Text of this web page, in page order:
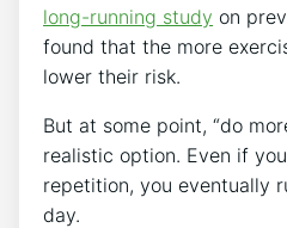
long-running study on
found that the more
lower their risk.
But at some point, “do
realistic option. Even if
repetition, you eventually
day.